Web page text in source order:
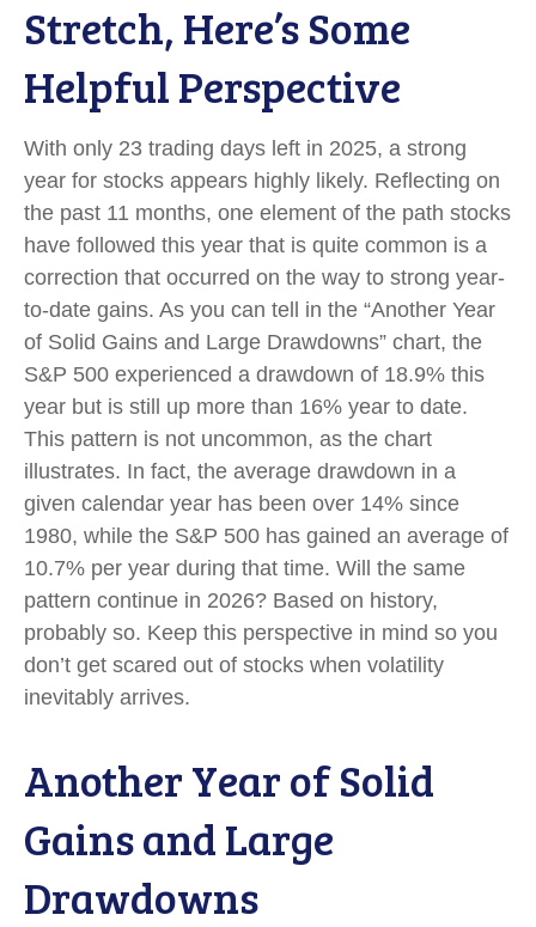
Stretch, Here’s Some
Helpful Perspective
With only 23 trading days left in 2025, a strong
year for stocks appears highly likely. Reflecting on
the past 11 months, one element of the path stocks
have followed this year that is quite common is a
correction that occurred on the way to strong year-
to-date gains. As you can tell in the “Another Year
of Solid Gains and Large Drawdowns” chart, the
S&P 500 experienced a drawdown of 18.9% this
year but is still up more than 16% year to date.
This pattern is not uncommon, as the chart
illustrates. In fact, the average drawdown in a
given calendar year has been over 14% since
1980, while the S&P 500 has gained an average of
10.7% per year during that time. Will the same
pattern continue in 2026? Based on history,
probably so. Keep this perspective in mind so you
don’t get scared out of stocks when volatility
inevitably arrives.
Another Year of Solid
Gains and Large
Drawdowns